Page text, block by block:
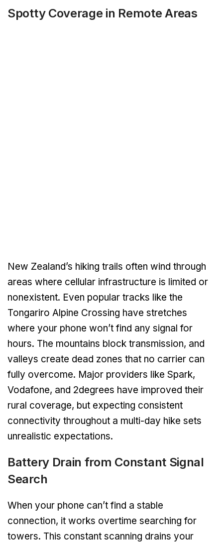
Spotty Coverage in Remote Areas
New Zealand’s hiking trails often wind through
areas where cellular infrastructure is limited or
nonexistent. Even popular tracks like the
Tongariro Alpine Crossing have stretches
where your phone won’t find any signal for
hours. The mountains block transmission, and
valleys create dead zones that no carrier can
fully overcome. Major providers like Spark,
Vodafone, and 2degrees have improved their
rural coverage, but expecting consistent
connectivity throughout a multi-day hike sets
unrealistic expectations.
Battery Drain from Constant Signal
Search
When your phone can’t find a stable
connection, it works overtime searching for
towers. This constant scanning drains your